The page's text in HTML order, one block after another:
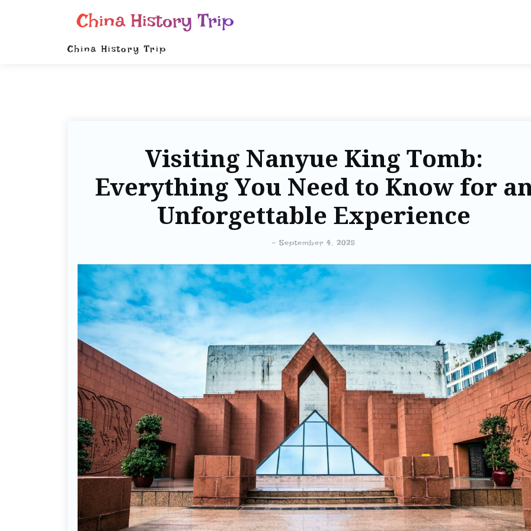
China History Trip
China History Trip
Visiting Nanyue King Tomb:
Everything You Need to Know for
Unforgettable Experience
- September 4, 2025